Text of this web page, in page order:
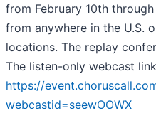
from February 10th
from anywhere in the U.S.
locations. The replay
The listen-only webcast
https://
webcastid=seewOOWX